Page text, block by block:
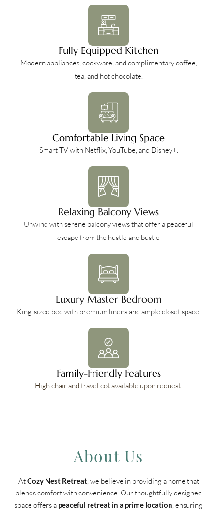
Fully Equipped Kitchen
Modern appliances, cookware, and complimentary coffee,
tea, and hot chocolate.
Comfortable Living Space
Smart TV with Netflix, YouTube, and Disney+.
Relaxing Balcony Views
Unwind with serene balcony views that offer a peaceful
escape from the hustle and bustle
Luxury Master Bedroom
King-sized bed with premium linens and ample closet space.
Family-Friendly Features
High chair and travel cot available upon request.
About Us
AtCozy Nest Retreat, we believe in providing a home that
blends comfort with convenience. Our thoughtfully designed
space offers a peaceful retreat in a prime location , ensuring